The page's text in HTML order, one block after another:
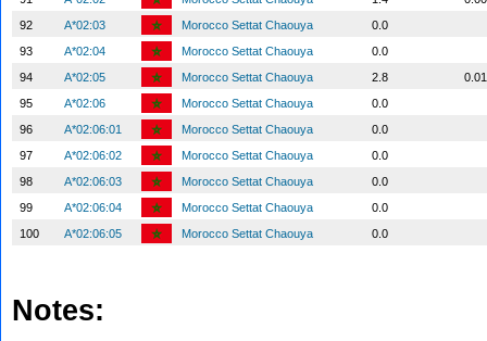
92
A*02:03 Morocco Settat Chaouya
0.0
93
A*02:04 Morocco Settat Chaouya
0.0
94
A*02:05 Morocco Settat Chaouya 2.8
95
A*02:06 Morocco Settat Chaouya
0.0
96
A*02:06:01 Morocco Settat Chaouya
0.0
97
A*02:06:02 Morocco Settat Chaouya
0.0
98
A*02:06:03 Morocco Settat Chaouya
0.0
99
A*02:06:04 Morocco Settat Chaouya
0.0
100
A*02:06:05 Morocco Settat Chaouya 0.0
Notes: